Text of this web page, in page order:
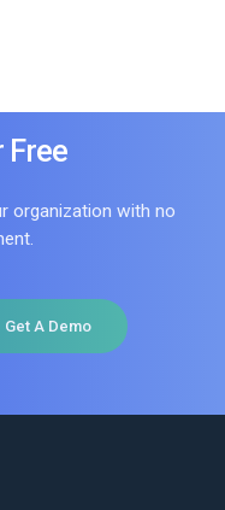
Free
organization with no
Get A Demo